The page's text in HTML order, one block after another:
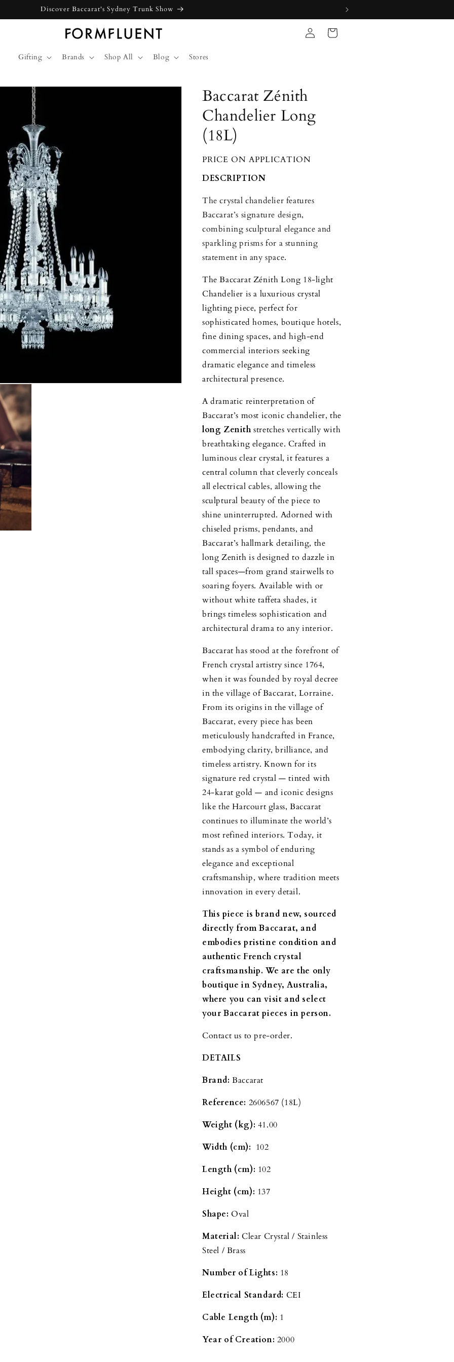
Gifting Brands Shop All Blog Stores
Log
in
Cart
Baccarat Zénith
Chandelier Long
(18L)
PRICE ON APPLICATION
DESCRIPTION
The crystal chandelier features
Baccarat’s signature design,
combining sculptural elegance and
sparkling prisms for a stunning
statement in any space.
The Baccarat Zénith Long 18-light
Chandelier is a luxurious crystal
lighting piece, perfect for
sophisticated homes, boutique hotels,
fine dining spaces, and high-end
commercial interiors seeking
dramatic elegance and timeless
architectural presence.
A dramatic reinterpretation of
Baccarat’s most iconic chandelier, the
long Zenithstretches vertically with
breathtaking elegance. Crafted in
luminous clear crystal, it features a
central column that cleverly conceals
all electrical cables, allowing the
sculptural beauty of the piece to
shine uninterrupted. Adorned with
chiseled prisms, pendants, and
Baccarat’s hallmark detailing, the
long Zenith is designed to dazzle in
tall spaces—from grand stairwells to
soaring foyers. Available with or
without white taffeta shades, it
brings timeless sophistication and
architectural drama to any interior.
Baccarat has stood at the forefront of
French crystal artistry since 1764,
when it was founded by royal decree
in the village of Baccarat, Lorraine.
From its origins in the village of
Baccarat, every piece has been
meticulously handcrafted in France,
embodying clarity, brilliance, and
timeless artistry. Known for its
signature red crystal — tinted with
24-karat gold — and iconic designs
like the Harcourt glass, Baccarat
continues to illuminate the world’s
most refined interiors. Today, it
stands as a symbol of enduring
elegance and exceptional
craftsmanship, where tradition meets
innovation in every detail.
This piece is brand new, sourced
directly from Baccarat, and
embodies pristine condition and
authentic French crystal
craftsmanship. We are the only
boutique in Sydney, Australia,
where you can visit and select
your Baccarat pieces in person.
Contact us to pre-order.
DETAILS
Brand: Baccarat
Reference: 2606567 (18L)
Weight (kg): 41.00
Width (cm): 102
Length (cm): 102
Height (cm): 137
Shape: Oval
Material: Clear Crystal / Stainless
Steel / Brass
Number of Lights: 18
Electrical Standard: CEI
Cable Length (m): 1
Year of Creation: 2000